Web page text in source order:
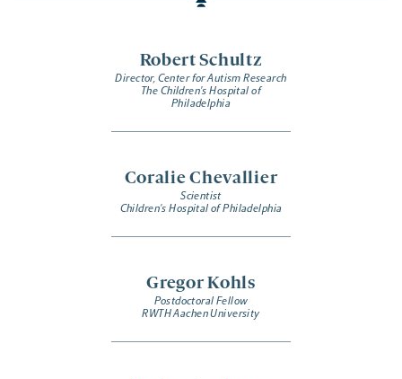
Robert Schultz
Director, Center for Autism Research
The Children's Hospital of
Philadelphia
Coralie Chevallier
Scientist
Children's Hospital of Philadelphia
Gregor Kohls
Postdoctoral Fellow
RWTH Aachen University